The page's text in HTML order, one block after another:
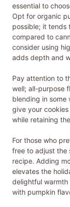
essential to
Opt for organic
possible; it tends
compared to
consider using
adds depth and
Pay attention to
well; all-purpose
blending in some
give your
while retaining
For those who
free to adjust the
recipe. Adding
elevates the
delightful
with pumpkin